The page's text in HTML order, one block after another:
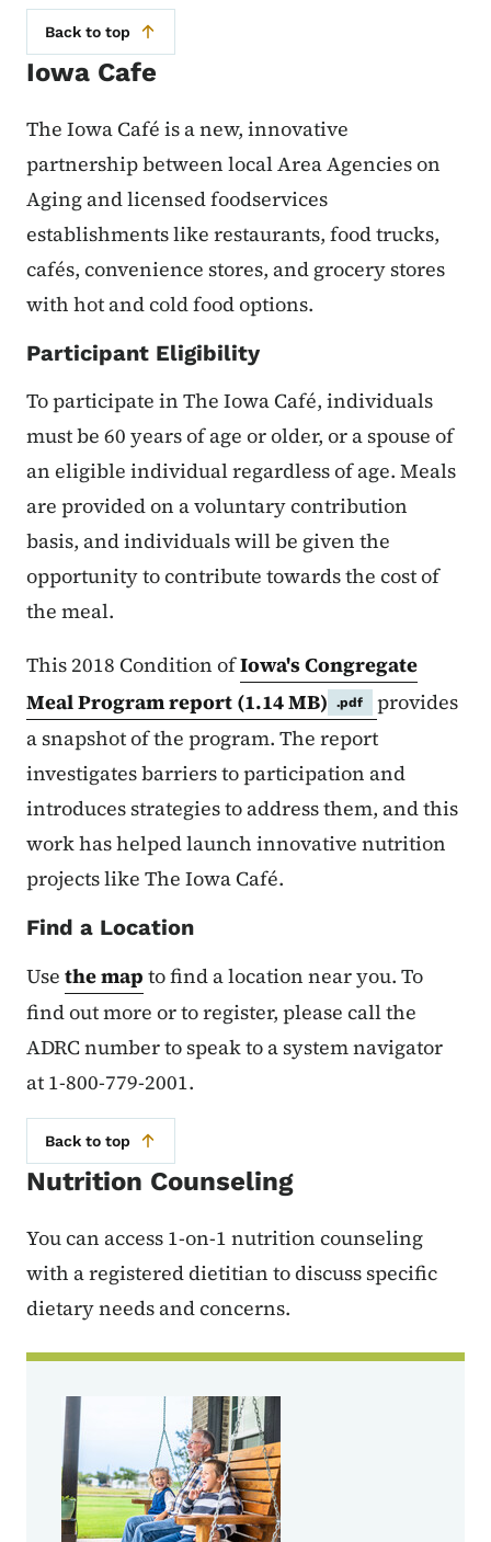
Back to top
Iowa Cafe
The Iowa Café is a new, innovative
partnership between local Area Agencies on
Aging and licensed foodservices
establishments like restaurants, food trucks,
cafés, convenience stores, and grocery stores
with hot and cold food options.
Participant Eligibility
To participate in The Iowa Café, individuals
must be 60 years of age or older, or a spouse of
an eligible individual regardless of age. Meals
are provided on a voluntary contribution
basis, and individuals will be given the
opportunity to contribute towards the cost of
the meal.
This 2018 Condition ofIowa's Congregate
Meal Program report (1.14 MB) .pdf
provides
a snapshot of the program. The report
investigates barriers to participation and
introduces strategies to address them, and this
work has helped launch innovative nutrition
projects like The Iowa Café.
Find a Location
Use the map to find a location near you. To
find out more or to register, please call the
ADRC number to speak to a system navigator
at 1-800-779-2001.
Back to top
Nutrition Counseling
You can access 1-on-1 nutrition counseling
with a registered dietitian to discuss specific
dietary needs and concerns.